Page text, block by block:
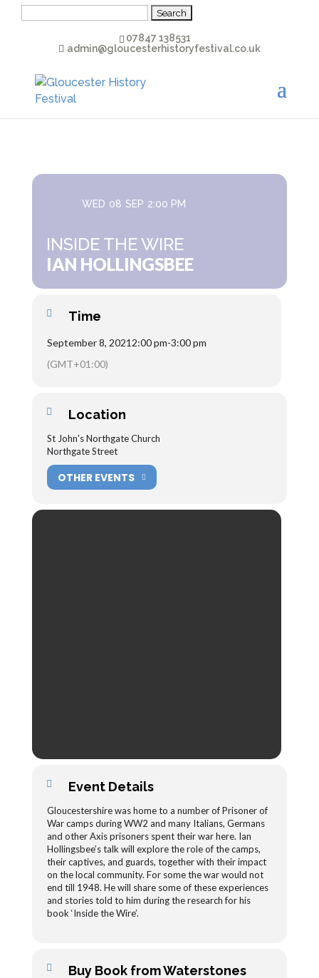
07847 138531
admin@gloucesterhistoryfestival.co.uk
WED 08 SEP 2:00 PM
INSIDE THE WIRE
IAN HOLLINGSBEE
Time
September 8, 2021 2:00 pm-3:00 pm
(GMT+01:00)
Location
St John's Northgate Church
Northgate Street
OTHER EVENTS
Event Details
Gloucestershire was home to a number of Prisoner of
War camps during WW2 and many Italians, Germans
and other Axis prisoners spent their war here. Ian
Hollingsbee’s talk will explore the role of the camps,
their captives, and guards, together with their impact
on the local community. For some the war would not
end till 1948. He will share some of these experiences
and stories told to him during the research for his
book ‘Inside the Wire’.
Buy Book from Waterstones